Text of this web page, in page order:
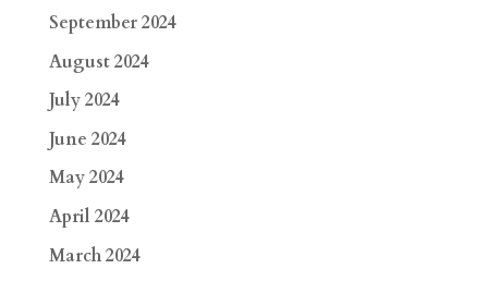
September 2024
August 2024
July 2024
June 2024
May 2024
April 2024
March 2024